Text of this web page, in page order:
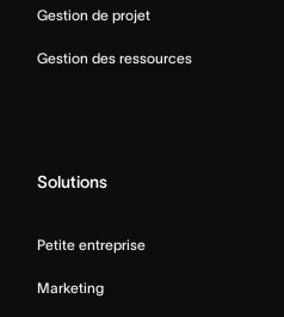
Gestion de projet
Gestion des ressources
Solutions
Petite entreprise
Marketing